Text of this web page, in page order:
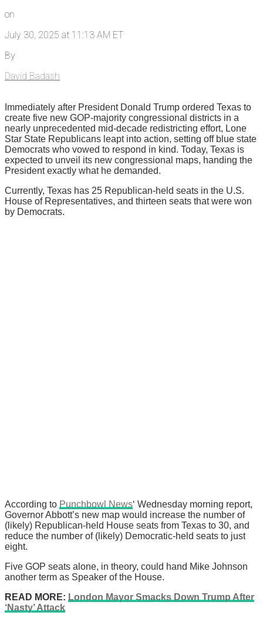
on
July 30, 2025 at 11:13 AM ET
By
David Badash
Immediately after President Donald Trump ordered Texas to
create five new GOP-majority congressional districts in a
nearly unprecedented mid-decade redistricting effort, Lone
Star State Republicans leapt into action, setting off blue state
Democrats who vowed to respond in kind. Today, Texas is
expected to unveil its new congressional maps, handing the
President exactly what he demanded.
Currently, Texas has 25 Republican-held seats in the U.S.
House of Representatives, and thirteen seats that were won
by Democrats.
According to Punchbowl News‘ Wednesday morning report,
Governor Abbott’s new map would increase the number of
(likely) Republican-held House seats from Texas to 30, and
reduce the number of (likely) Democratic-held seats to just
eight.
Five GOP seats alone, in theory, could hand Mike Johnson
another term as Speaker of the House.
READ MORE: London Mayor Smacks Down Trump After
‘Nasty’ Attack